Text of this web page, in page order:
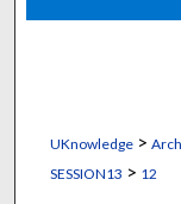
UKnowledge>
SESSION13 > 12